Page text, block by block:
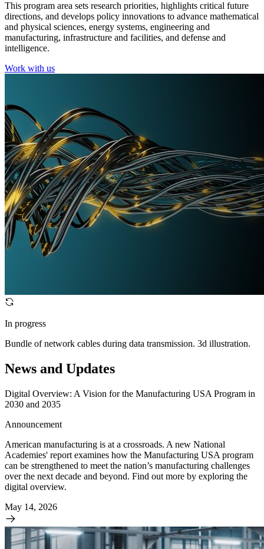
This program area sets research priorities, highlights critical future
directions, and develops policy innovations to advance mathematical
and physical sciences, energy systems, engineering and
manufacturing, infrastructure and facilities, and defense and
intelligence.
Work with us
In progress
Bundle of network cables during data transmission. 3d illustration.
News and Updates
Digital Overview: A Vision for the Manufacturing USA Program in
2030 and 2035
Announcement
American manufacturing is at a crossroads. A new National
Academies' report examines how the Manufacturing USA program
can be strengthened to meet the nation’s manufacturing challenges
over the next decade and beyond. Find out more by exploring the
digital overview.
May 14, 2026